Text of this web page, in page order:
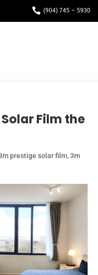
 (904) 745 – 5930
Film the
prestige solar film,3m